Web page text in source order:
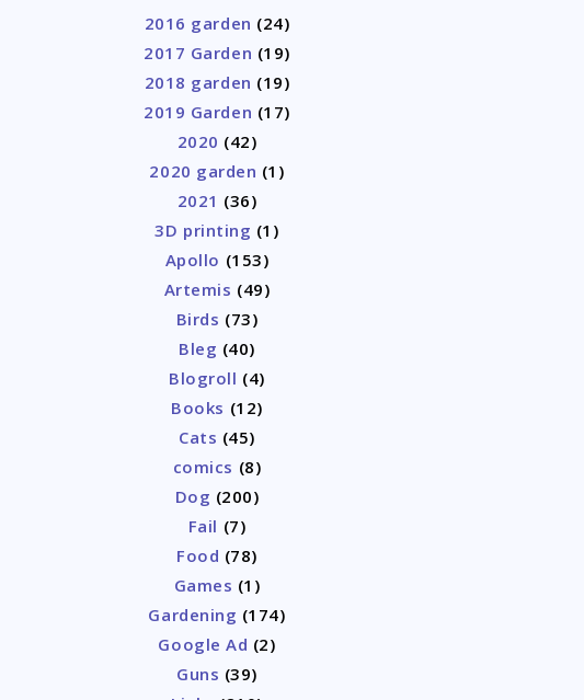
2016 garden (24)
2017 Garden (19)
2018 garden (19)
2019 Garden (17)
2020 (42)
2020 garden (1)
2021 (36)
3D printing (1)
Apollo (153)
Artemis (49)
Birds (73)
Bleg (40)
Blogroll (4)
Books (12)
Cats (45)
comics (8)
Dog (200)
Fail (7)
Food (78)
Games (1)
Gardening (174)
Google Ad (2)
Guns (39)